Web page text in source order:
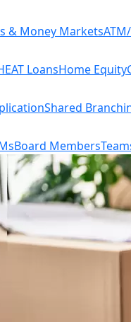
& Money Markets
LoansHome Equity
Shared
Board Members